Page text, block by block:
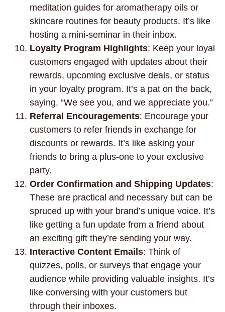
meditation guides for aromatherapy oils or
skincare routines for beauty products. It’s like
hosting a mini-seminar in their inbox.
Loyalty Program Highlights: Keep your loyal
customers engaged with updates about their
rewards, upcoming exclusive deals, or status
in your loyalty program. It’s a pat on the back,
saying, “We see you, and we appreciate you.”
Referral Encouragements: Encourage your
customers to refer friends in exchange for
discounts or rewards. It’s like asking your
friends to bring a plus-one to your exclusive
party.
Order Confirmation and Shipping Updates:
These are practical and necessary but can be
spruced up with your brand’s unique voice. It’s
like getting a fun update from a friend about
an exciting gift they’re sending your way.
Interactive Content Emails: Think of
quizzes, polls, or surveys that engage your
audience while providing valuable insights. It’s
like conversing with your customers but
through their inboxes.